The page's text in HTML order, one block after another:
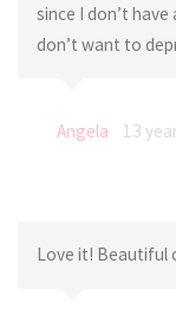
since I don’t
don’t want to
Angela 13
Love it! Beautiful